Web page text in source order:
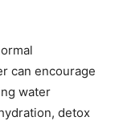
can encourage
water
detox